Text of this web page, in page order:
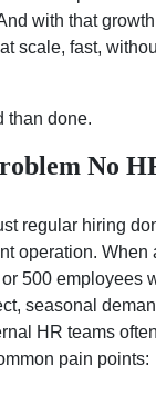
with that
scale, fast,
than done.
No
regular hiring
operation. When
500 employees
seasonal
HR teams
pain points: